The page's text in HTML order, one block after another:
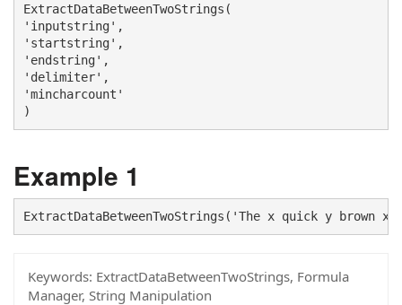
ExtractDataBetweenTwoStrings(
'inputstring',
'startstring',
'endstring',
'delimiter',
'mincharcount'
)
Example 1
ExtractDataBetweenTwoStrings('The x quick y
Keywords: ExtractDataBetweenTwoStrings, Formula
Manager, String Manipulation